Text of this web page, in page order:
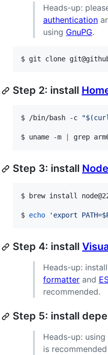
Heads-up:
authentication
using GnuPG.
$ git clone
Step 2: install
$ /bin/bash -c "$(
$ uname -m grep
Step 3: install
$ brew install
$ echo ' export
Step 4: install
Heads-up:
formatter and
recommended.
Step 5: install
Heads-up: using
is